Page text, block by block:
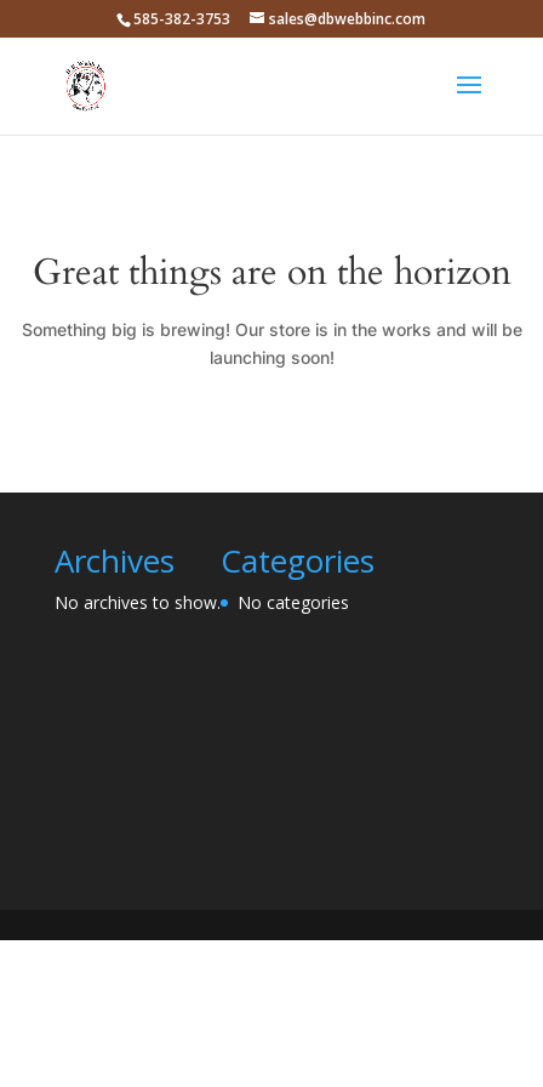
585-382-3753 sales@dbwebbinc.com
Great things are on the horizon
Something big is brewing! Our store is in the works and will be
launching soon!
Archives
No archives to show.
Categories
No categories